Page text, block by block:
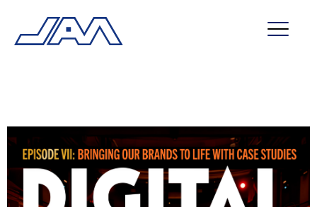
contact
service